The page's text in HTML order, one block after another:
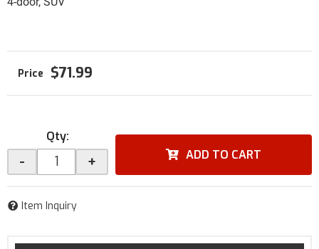
$71.99
Qty:
- + ADD TO CART
Item Inquiry